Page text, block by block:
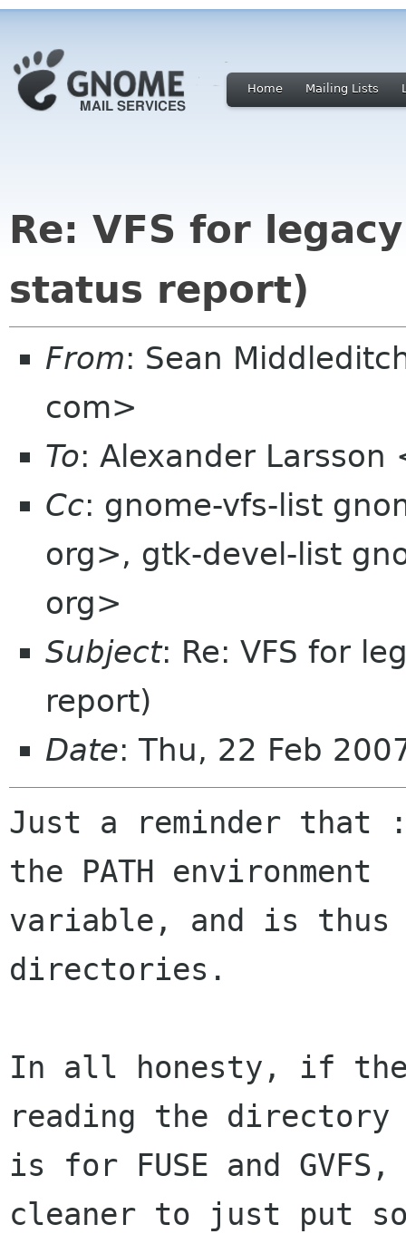
Home Mailing Lists
Re: VFS for
status report)
From: Sean
com>
To: Alexander
Cc: gnome-vfs-list
org>, gtk-devel-list
org>
Subject: Re: VFS for
report)
Date: Thu, 22 Feb
Just a reminder that
the PATH environment
variable, and is thus
directories.
In all honesty, if the
reading the
is for FUSE and
cleaner to just put